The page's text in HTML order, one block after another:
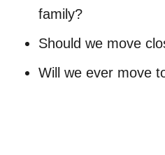
family?
Should we move
Will we ever move